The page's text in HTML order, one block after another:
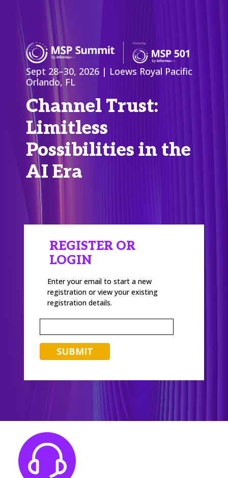
Sept 28–30, 2026 | Loews Royal Pacific
Orlando, FL
Channel Trust:
Limitless
Possibilities in the
AI Era
REGISTER OR
LOGIN
Enter your email to start a new
registration or view your existing
registration details.